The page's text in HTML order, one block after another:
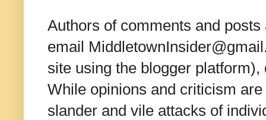
Authors of comments and
email
site using the blogger
While opinions and criticism
slander and vile attacks of